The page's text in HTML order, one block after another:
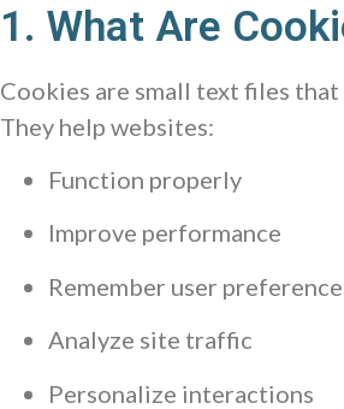
1. What Are
Cookies are small text files
They help websites:
Function properly
Improve performance
Remember user
Analyze site traffic
Personalize interactions